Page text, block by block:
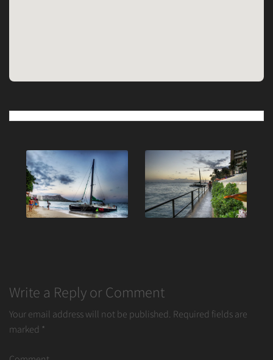
Post
navigation
Write a Reply or Comment
Your email address will not be published. Required fields are
marked *